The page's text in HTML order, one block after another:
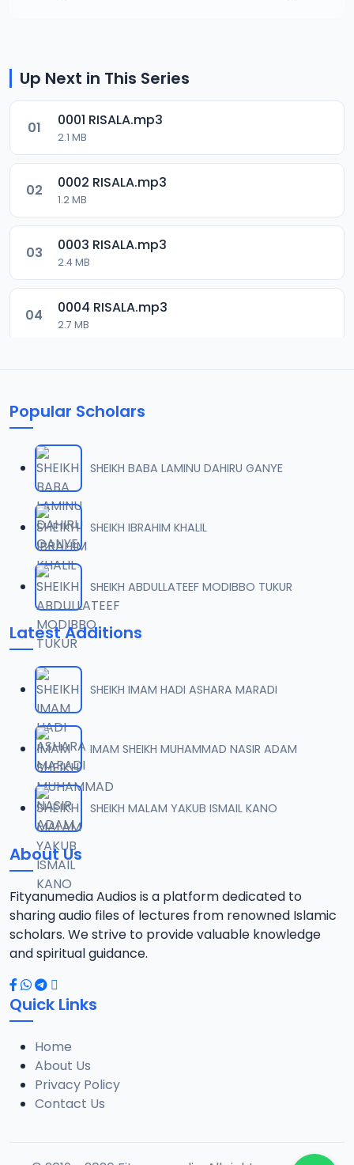
Up Next in This Series
01 0001 RISALA.mp3
2.1 MB
02 0002 RISALA.mp3
1.2 MB
03 0003 RISALA.mp3
2.4 MB
04 0004 RISALA.mp3
2.7 MB
1.6 MB
07 0007 RISALA.mp3
2 MB
08 0008 RISALA.mp3
09 0009 RISALA.mp3
3.8 MB
10 0010 RISALA.mp3
11 0011 RISALA.mp3
2.7 MB
12 0012 RISALA.mp3
1.3 MB
13 0013 RISALA.mp3
1.9 MB
14 0014 RISALA.mp3
2.2 MB
15 0015 RISALA.mp3
1 MB
16 0016 RISALA.mp3
2.9 MB
Popular Scholars
SHEIKH BABA LAMINU DAHIRU GANYE
SHEIKH IBRAHIM KHALIL
SHEIKH ABDULLATEEF MODIBBO TUKUR
Latest Additions
SHEIKH IMAM HADI ASHARA MARADI
IMAM SHEIKH MUHAMMAD NASIR ADAM
SHEIKH MALAM YAKUB ISMAIL KANO
About Us
Fityanumedia Audios is a platform dedicated to
sharing audio files of lectures from renowned Islamic
scholars. We strive to provide valuable knowledge
and spiritual guidance.
Quick Links
Home
About Us
Privacy Policy
Contact Us